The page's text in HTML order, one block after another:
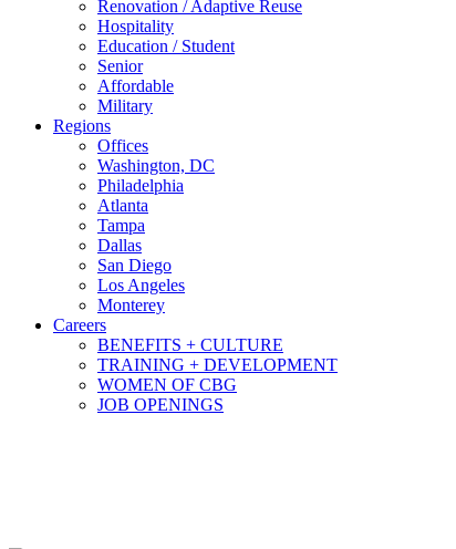
Renovation / Adaptive Reuse
Hospitality
Education / Student
Senior
Affordable
Military
Regions
Offices
Washington, DC
Philadelphia
Atlanta
Tampa
Dallas
San Diego
Los Angeles
Monterey
Careers
BENEFITS + CULTURE
TRAINING + DEVELOPMENT
WOMEN OF CBG
JOB OPENINGS